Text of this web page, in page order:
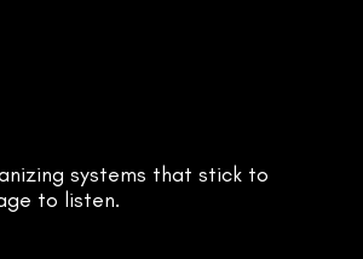
systems that stick to
to listen.